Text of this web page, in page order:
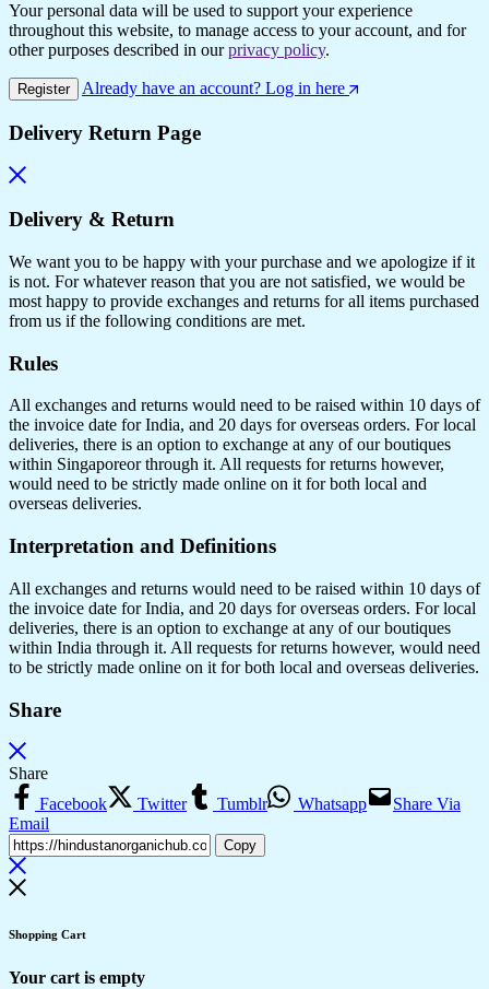
Your personal data will be used to support your experience
throughout this website, to manage access to your account, and for
other purposes described in ourprivacy policy.
Register Already have an account? Log in here
Delivery Return Page
Delivery & Return
We want you to be happy with your purchase and we apologize if it
is not. For whatever reason that you are not satisfied, we would be
most happy to provide exchanges and returns for all items purchased
from us if the following conditions are met.
Rules
All exchanges and returns would need to be raised within 10 days of
the invoice date for India, and 20 days for overseas orders. For local
deliveries, there is an option to exchange at any of our boutiques
within Singaporeor through it. All requests for returns however,
would need to be strictly made online on it for both local and
overseas deliveries.
Interpretation and Definitions
All exchanges and returns would need to be raised within 10 days of
the invoice date for India, and 20 days for overseas orders. For local
deliveries, there is an option to exchange at any of our boutiques
within India through it. All requests for returns however, would need
to be strictly made online on it for both local and overseas deliveries.
Share
Share
Facebook
Twitter Tumblr Whatsapp
Share Via
Email
Copy
Shopping Cart
Your cart is empty